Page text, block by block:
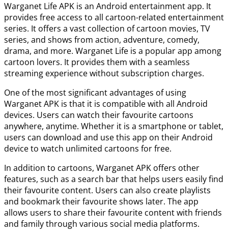
Warganet Life APK is an Android entertainment app. It
provides free access to all cartoon-related entertainment
series. It offers a vast collection of cartoon movies, TV
series, and shows from action, adventure, comedy,
drama, and more. Warganet Life is a popular app among
cartoon lovers. It provides them with a seamless
streaming experience without subscription charges.
One of the most significant advantages of using
Warganet APK is that it is compatible with all Android
devices. Users can watch their favourite cartoons
anywhere, anytime. Whether it is a smartphone or tablet,
users can download and use this app on their Android
device to watch unlimited cartoons for free.
In addition to cartoons, Warganet APK offers other
features, such as a search bar that helps users easily find
their favourite content. Users can also create playlists
and bookmark their favourite shows later. The app
allows users to share their favourite content with friends
and family through various social media platforms.